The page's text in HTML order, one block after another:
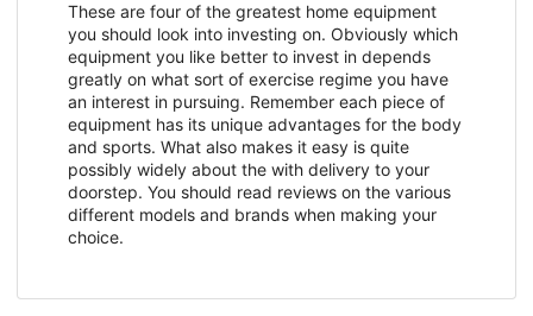
These are four of the greatest home equipment
you should look into investing on. Obviously which
equipment you like better to invest in depends
greatly on what sort of exercise regime you have
an interest in pursuing. Remember each piece of
equipment has its unique advantages for the body
and sports. What also makes it easy is quite
possibly widely about the with delivery to your
doorstep. You should read reviews on the various
different models and brands when making your
choice.